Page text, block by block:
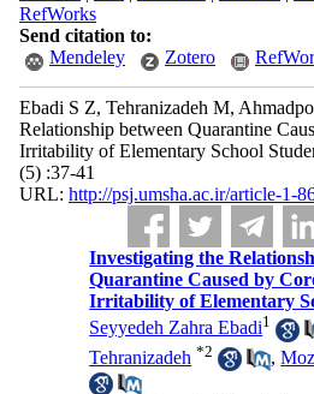
RefWorks
Send citation to:
Mendeley
Zotero
Ebadi S Z, Tehranizadeh M,
Relationship between Quarantine
Irritability of Elementary School
(5) :37-41
URL: http://psj.umsha.ac.ir/article-1-
Investigating the
Quarantine Caused by
Irritability of Elementary
Seyyedeh Zahra Ebadi1
Tehranizadeh *2 ,